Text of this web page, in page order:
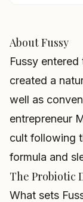
About Fussy
Fussy
created a
well as
entrepreneur
cult following
formula and
The Probiotic
What sets